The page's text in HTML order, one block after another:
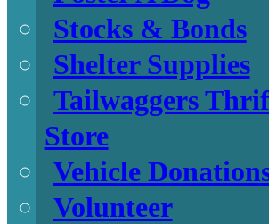
Stocks & Bonds
Shelter Supplies
Tailwaggers
Store
Vehicle
Volunteer